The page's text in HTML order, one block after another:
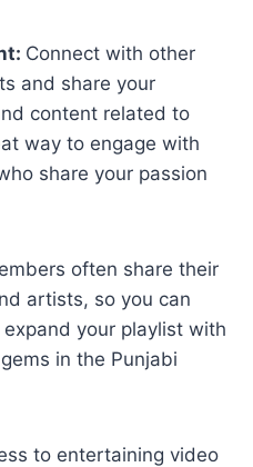
Connect with other
and share your
content related to
way to engage with
share your passion
often share their
artists, so you can
your playlist with
in the Punjabi
to entertaining video